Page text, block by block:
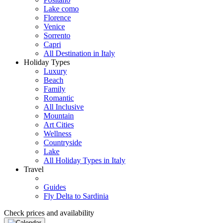
Lake como
Florence
Venice
Sorrento
Capri
All Destination in Italy
Holiday Types
Luxury
Beach
Family
Romantic
All Inclusive
Mountain
Art Cities
Wellness
Countryside
Lake
All Holiday Types in Italy
Travel
Guides
Fly Delta to Sardinia
Check prices and availability